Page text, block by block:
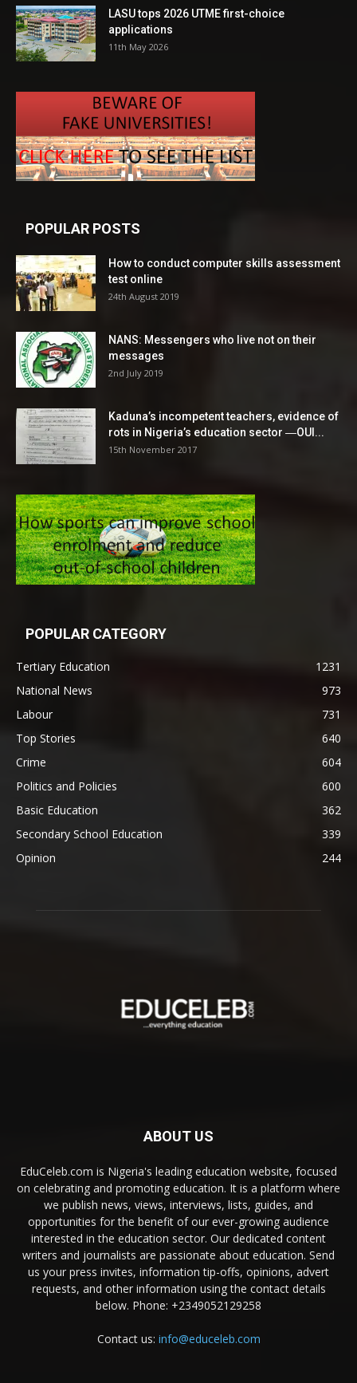
LASU tops 2026 UTME first-choice
applications
11th May 2026
POPULAR POSTS
How to conduct computer skills assessment
test online
24th August 2019
NANS: Messengers who live not on their
messages
2nd July 2019
Kaduna’s incompetent teachers, evidence of
rots in Nigeria’s education sector ―OUI...
15th November 2017
POPULAR CATEGORY
Tertiary Education
1231
National News
973
Labour
731
Top Stories
640
Crime
604
Politics and Policies
600
Basic Education
362
Secondary School Education
339
Opinion
244
ABOUT US
EduCeleb.com is Nigeria's leading education website, focused
on celebrating and promoting education. It is a platform where
we publish news, views, interviews, lists, guides, and
opportunities for the benefit of our ever-growing audience
interested in the education sector. Our dedicated content
writers and journalists are passionate about education. Send
us your press invites, information tip-offs, opinions, advert
requests, and other information using the contact details
below. Phone: +2349052129258
Contact us: info@educeleb.com